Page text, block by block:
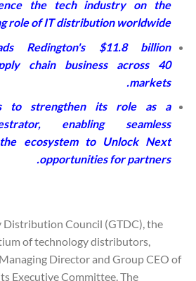
the tech industry on the
role of IT distribution worldwide.
Redington's $11.8 billion
chain business across 40
markets.
to strengthen its role as a
enabling seamless
ecosystem to Unlock Next
opportunities for partners.
Distribution Council (GTDC), the
of technology distributors,
, Managing Director and Group CEO of
Executive Committee. The